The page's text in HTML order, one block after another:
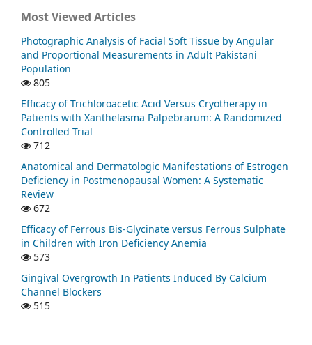
Most Viewed Articles
Photographic Analysis of Facial Soft Tissue by Angular
and Proportional Measurements in Adult Pakistani
Population
805
Efficacy of Trichloroacetic Acid Versus Cryotherapy in
Patients with Xanthelasma Palpebrarum: A Randomized
Controlled Trial
712
Anatomical and Dermatologic Manifestations of Estrogen
Deficiency in Postmenopausal Women: A Systematic
Review
672
Efficacy of Ferrous Bis-Glycinate versus Ferrous Sulphate
in Children with Iron Deficiency Anemia
573
Gingival Overgrowth In Patients Induced By Calcium
Channel Blockers
515